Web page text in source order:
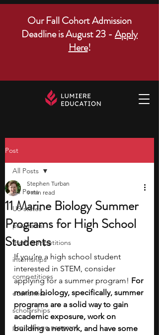
Our Fall Cohort Admission
Deadline is August 23 - Apply
Here!
Post
All Posts
US states
programs
math competitions
internships
competitions
economics
scholarships
pre-college program
All Posts
11 Marine Biology Summer
Programs for High School
Students
Stephen Turban
9 min read
If you’re a high school student
interested in STEM, consider
applying for a summer program! For
marine biology, specifically, summer
programs are a solid way to gain
academic exposure, work on
building a network, and have some